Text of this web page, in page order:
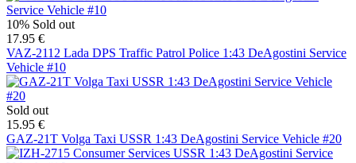
10% Sold out
17.95 €
VAZ-2112 Lada DPS Traffic Patrol Police 1:43 DeAgostini Service
Vehicle #10
Sold out
15.95 €
GAZ-21T Volga Taxi USSR 1:43 DeAgostini Service Vehicle #20